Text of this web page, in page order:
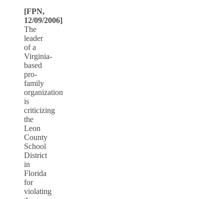
[FPN,
12/09/2006]
The
leader
of a
Virginia-
based
pro-
family
organization
is
criticizing
the
Leon
County
School
District
in
Florida
for
violating